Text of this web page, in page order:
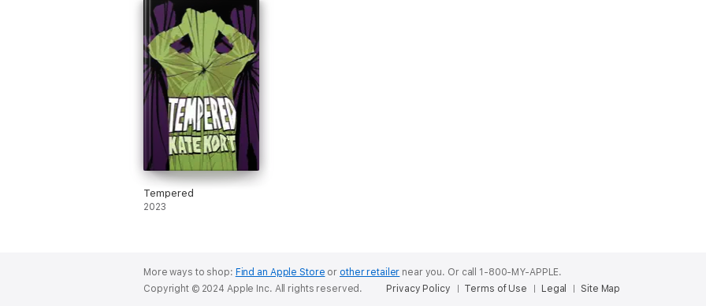
Tempered
2023
More ways to shop: Find an Apple Store or other retailer near you. Or call 1-800-MY-APPLE.
Copyright © 2024 Apple Inc. All rights reserved.
Privacy Policy Terms of Use Legal Site Map